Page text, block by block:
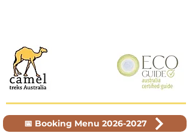
📅 Booking Menu 2026-2027